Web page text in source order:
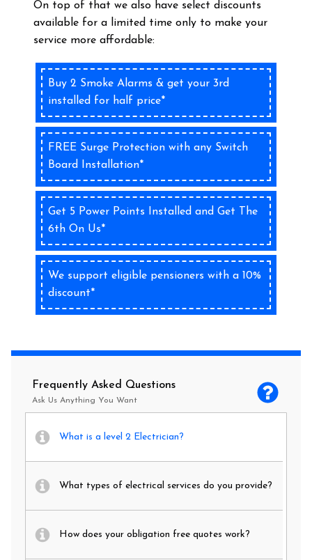
On top of that we also have select discounts
available for a limited time only to make your
service more affordable:
Buy 2 Smoke Alarms & get your 3rd
installed for half price*
FREE Surge Protection with any Switch
Board Installation*
Get 5 Power Points Installed and Get The
6th On Us*
We support eligible pensioners with a 10%
discount*
Frequently Asked Questions
Ask Us Anything You Want
What is a level 2 Electrician?
What types of electrical services do you provide?
How does your obligation free quotes work?